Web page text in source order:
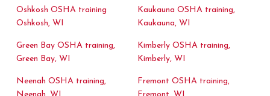
Oshkosh OSHA training
Oshkosh, WI
Green Bay OSHA training,
Green Bay, WI
Neenah OSHA training,
Kaukauna OSHA training,
Kaukauna, WI
Kimberly OSHA training,
Kimberly, WI
Fremont OSHA training,